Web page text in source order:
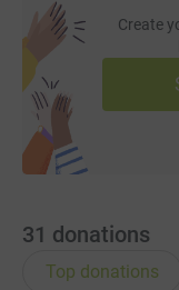
Create
31 donations
Top donations